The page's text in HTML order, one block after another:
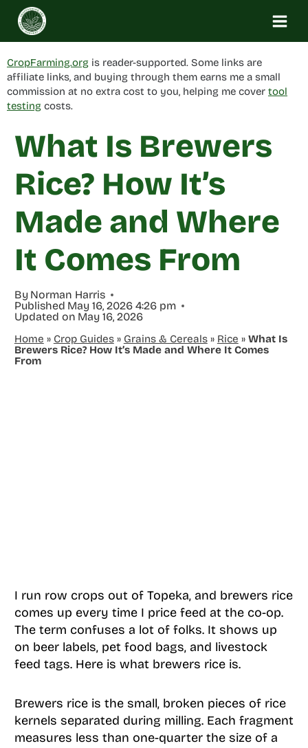
Skip
content
CropFarming.org is reader-supported. Some links are
affiliate links, and buying through them earns me a small
commission at no extra cost to you, helping me cover tool
testing costs.
What Is Brewers
Rice? How It’s
Made and Where
It Comes From
By Norman Harris
Published May 16, 2026 4:26 pm
Updated on May 16, 2026
Home » Crop Guides» Grains & Cereals» Rice » What Is
Brewers Rice? How It’s Made and Where It Comes
From
I run row crops out of Topeka, and brewers rice
comes up every time I price feed at the co-op.
The term confuses a lot of folks. It shows up
on beer labels, pet food bags, and livestock
feed tags. Here is what brewers rice is.
Brewers rice is the small, broken pieces of rice
kernels separated during milling. Each fragment
measures less than one-quarter the size of a